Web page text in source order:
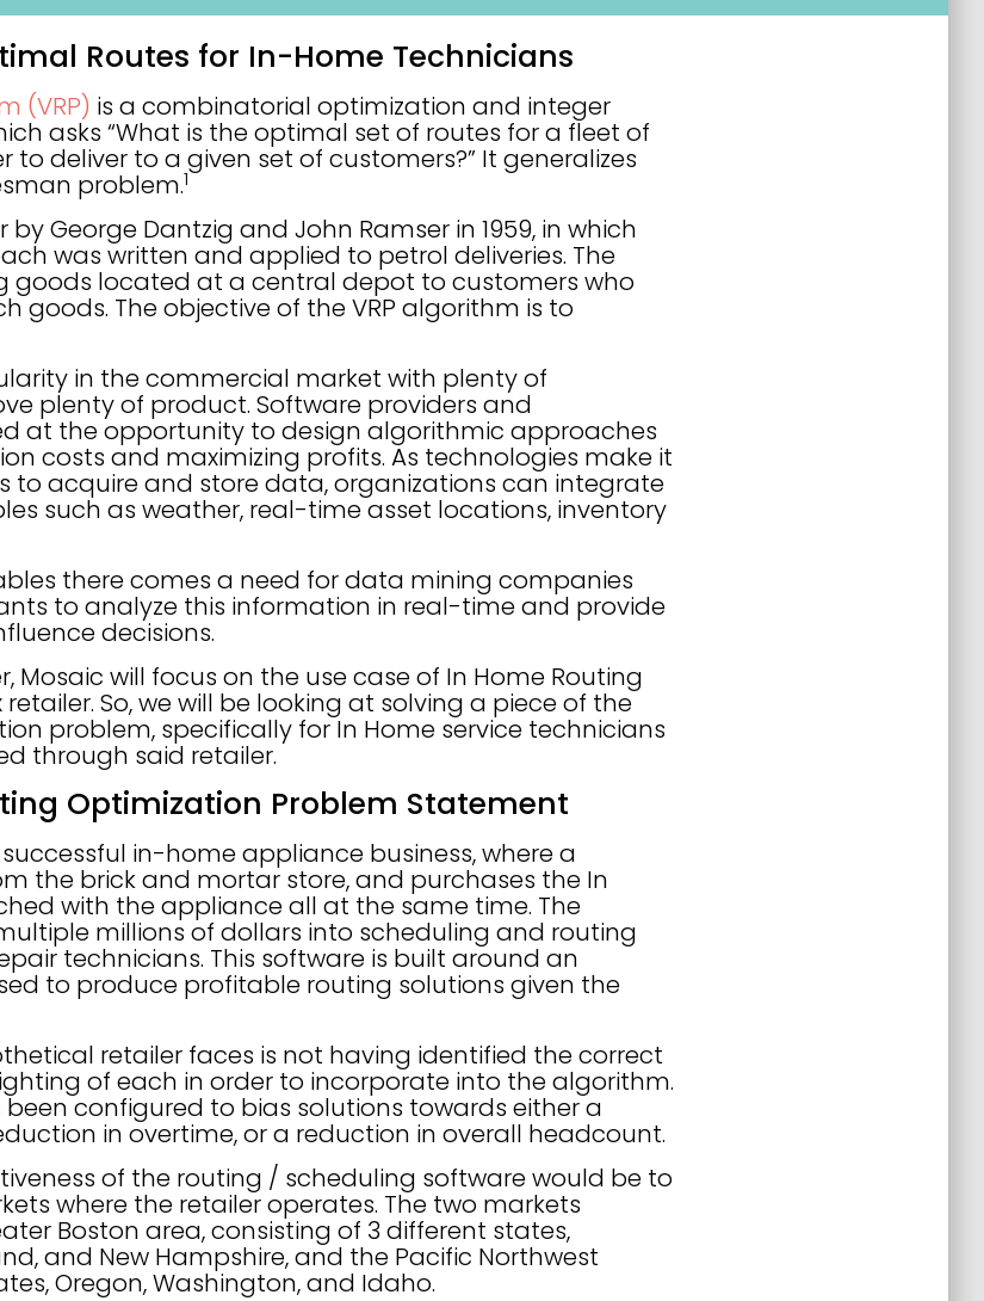
Routes for In-Home Technicians
(VRP) is a combinatorial optimization and integer
asks “What is the optimal set of routes for a fleet of
to deliver to a given set of customers?” It generalizes
problem.1
George Dantzig and John Ramser in 1959, in which
was written and applied to petrol deliveries. The
goods located at a central depot to customers who
goods. The objective of the VRP algorithm is to
in the commercial market with plenty of
plenty of product. Software providers and
at the opportunity to design algorithmic approaches
costs and maximizing profits. As technologies make it
to acquire and store data, organizations can integrate
such as weather, real-time asset locations, inventory
there comes a need for data mining companies
to analyze this information in real-time and provide
decisions.
Mosaic will focus on the use case of In Home Routing
So, we will be looking at solving a piece of the
problem, specifically for In Home service technicians
through said retailer.
Optimization Problem Statement
in-home appliance business, where a
the brick and mortar store, and purchases the In
with the appliance all at the same time. The
millions of dollars into scheduling and routing
technicians. This software is built around an
to produce profitable routing solutions given the
retailer faces is not having identified the correct
of each in order to incorporate into the algorithm.
been configured to bias solutions towards either a
in overtime, or a reduction in overall headcount.
of the routing / scheduling software would be to
where the retailer operates. The two markets
Boston area, consisting of 3 different states,
and New Hampshire, and the Pacific Northwest
Oregon, Washington, and Idaho.